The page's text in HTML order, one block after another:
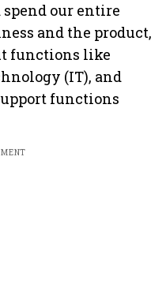
our entire
and the product,
functions like
(IT), and
functions